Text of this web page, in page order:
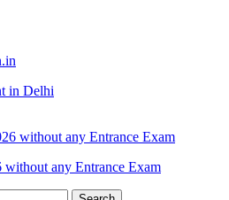
in Delhi
any Entrance Exam